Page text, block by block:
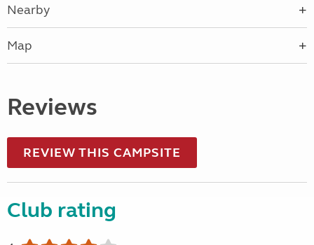
Nearby
Map
Reviews
REVIEW THIS CAMPSITE
Club rating